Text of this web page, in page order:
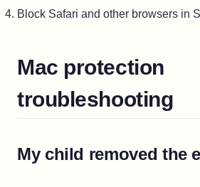
Block Safari and other browsers in
Mac protection
troubleshooting
My child removed the